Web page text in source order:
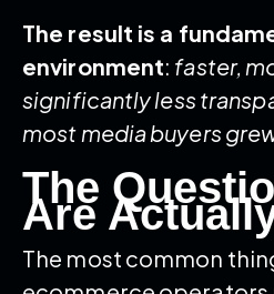
The result is a
environment: faster,
significantly less
most media buyers
The
Are
The most common